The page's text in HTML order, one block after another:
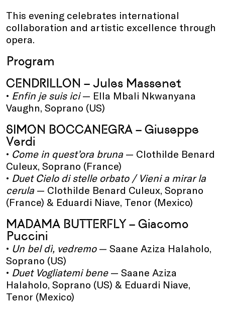
This evening celebrates international
collaboration and artistic excellence through
opera.
Program
CENDRILLON – Jules Massenet
• Enfin je suis ici— Ella Mbali Nkwanyana
Vaughn, Soprano (US)
SIMON BOCCANEGRA – Giuseppe
Verdi
• Come in quest’ora bruna — Clothilde Benard
Culeux, Soprano (France)
• Duet Cielo di stelle orbato / Vieni a mirar la
cerula — Clothilde Benard Culeux, Soprano
(France) & Eduardi Niave, Tenor (Mexico)
MADAMA BUTTERFLY – Giacomo
Puccini
• Un bel dì, vedremo— Saane Aziza Halaholo,
Soprano (US)
• Duet Vogliatemi bene— Saane Aziza
Halaholo, Soprano (US) & Eduardi Niave,
Tenor (Mexico)